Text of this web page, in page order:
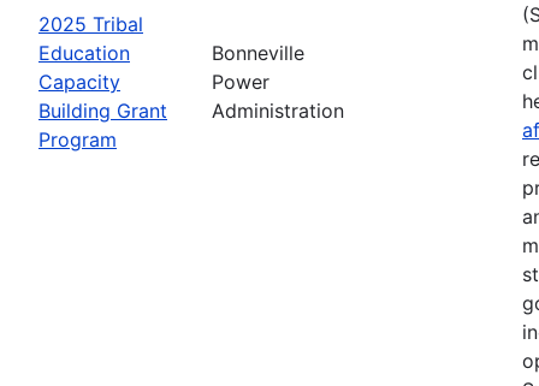
2025 Tribal
Education
Capacity
Building Grant
Program
Bonneville
Power
Administration